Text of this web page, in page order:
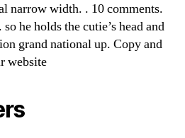
narrow width. . 10 comments.
he holds the cutie’s head and
grand national up. Copy and
website